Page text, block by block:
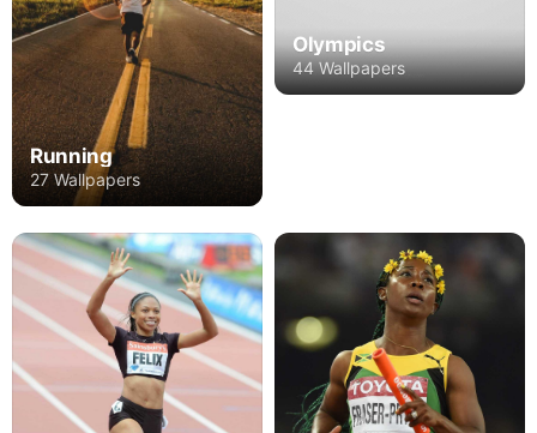
Running
27 Wallpapers
Olympics
44 Wallpapers